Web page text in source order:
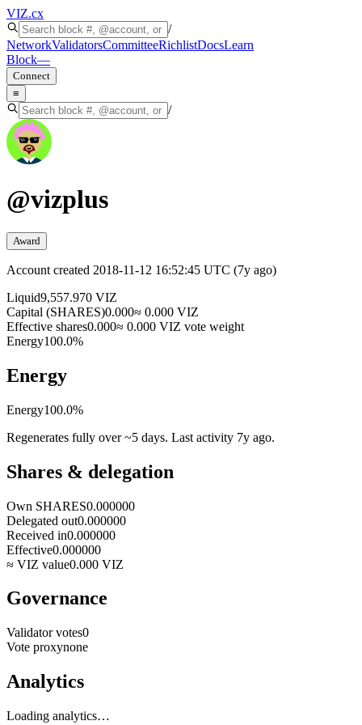
VIZ.cx
/
NetworkValidatorsCommitteeRichlistDocsLearn
Block—
Connect
≡
/
@vizplus
Award
Account created 2018-11-12 16:52:45 UTC (7y ago)
Liquid9,557.970 VIZ
Capital (SHARES)0.000≈ 0.000 VIZ
Effective shares0.000≈ 0.000 VIZ vote weight
Energy100.0%
Energy
Energy100.0%
Regenerates fully over ~5 days. Last activity 7y ago.
Shares & delegation
Own SHARES0.000000
Delegated out0.000000
Received in0.000000
Effective0.000000
≈ VIZ value0.000 VIZ
Governance
Validator votes0
Vote proxynone
Analytics
Loading analytics…